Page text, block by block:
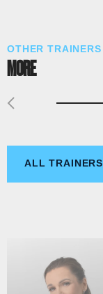
OTHER TRAINERS
MORE
ALL TRAINERS